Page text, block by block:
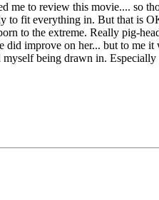
me to review this movie.... so
to fit everything in. But that is
to the extreme. Really pig-
improve on her... but to me
being drawn in.